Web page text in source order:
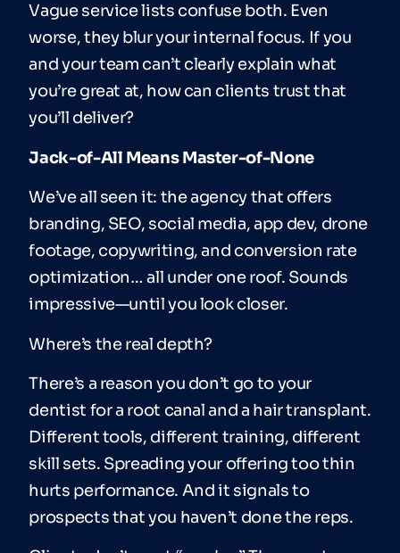
Vague service lists confuse both. Even
worse, they blur your internal focus. If you
and your team can’t clearly explain what
you’re great at, how can clients trust that
you’ll deliver?
Jack-of-All Means Master-of-None
We’ve all seen it: the agency that offers
branding, SEO, social media, app dev, drone
footage, copywriting, and conversion rate
optimization… all under one roof. Sounds
impressive—until you look closer.
Where’s the real depth?
There’s a reason you don’t go to your
dentist for a root canal and a hair transplant.
Different tools, different training, different
skill sets. Spreading your offering too thin
hurts performance. And it signals to
prospects that you haven’t done the reps.